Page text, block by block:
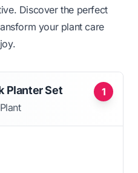
Discover the perfect
your plant care
1
Planter Set